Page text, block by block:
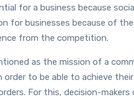
for a business because
for businesses because of
from the competition.
as the mission of a
order to be able to achieve
For this, decision-